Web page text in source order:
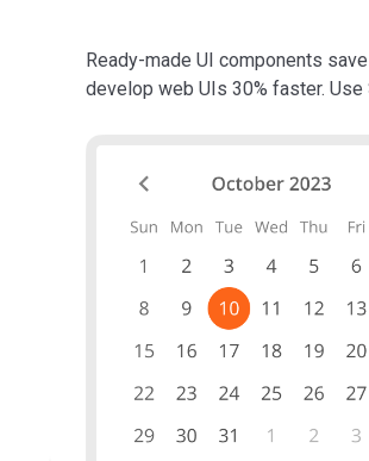
Ready-made UI components
develop web UIs 30% faster.